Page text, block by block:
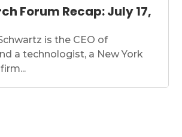
Forum Recap: July 17,
is the CEO of
a technologist, a New York